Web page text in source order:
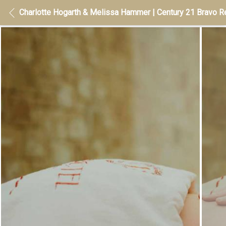
Charlotte Hogarth & Melissa Hammer | Century 21 Bravo